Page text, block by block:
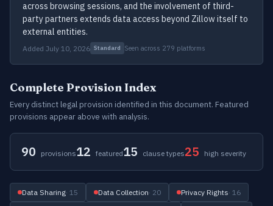
across browsing sessions, and the involvement of third-
party partners extends data access beyond Zillow itself to
external entities.
Added July 10, 2026 Standard Seen across 279 platforms
Complete Provision Index
Every distinct legal provision identified in this document. Featured
provisions appear above with analysis.
90 provisions12 featured15 clause types25 high severity
Data Sharing· 15 Data Collection· 20 Privacy Rights· 16